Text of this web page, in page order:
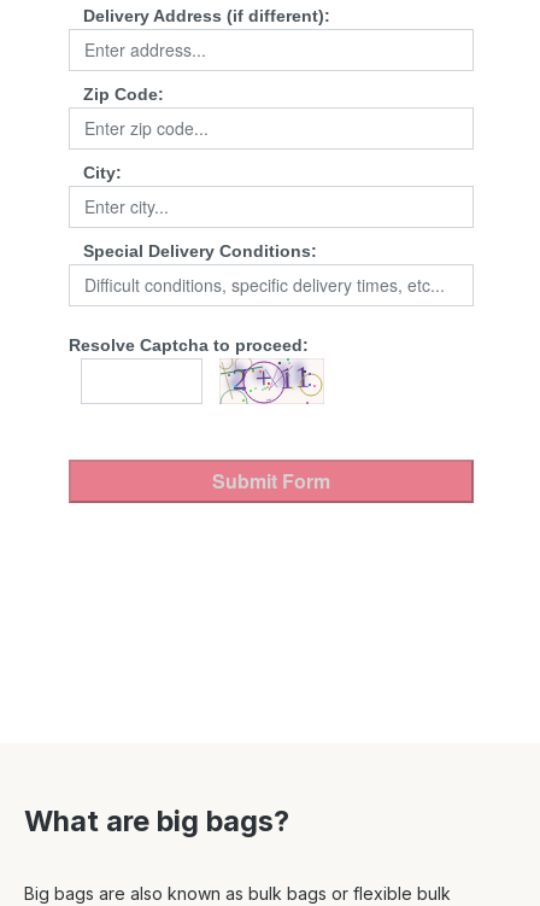
What are big bags?
Big bags are also known as bulk bags or flexible bulk